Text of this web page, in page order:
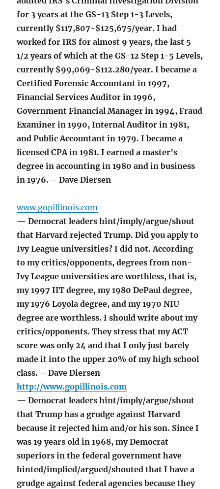
for 3 years at the GS-13 Step 1-3 Levels,
currently $117,807-$125,675/year. I had
worked for IRS for almost 9 years, the last 5
1/2 years of which at the GS-12 Step 1-5 Levels,
currently $99,069-$112.280/year. I became a
Certified Forensic Accountant in 1997,
Financial Services Auditor in 1996,
Government Financial Manager in 1994, Fraud
Examiner in 1990, Internal Auditor in 1981,
and Public Accountant in 1979. I became a
licensed CPA in 1981. I earned a master’s
degree in accounting in 1980 and in business
in 1976. – Dave Diersen
www.gopillinois.com
— Democrat leaders hint/imply/argue/shout
that Harvard rejected Trump. Did you apply to
Ivy League universities? I did not. According
to my critics/opponents, degrees from non-
Ivy League universities are worthless, that is,
my 1997 IIT degree, my 1980 DePaul degree,
my 1976 Loyola degree, and my 1970 NIU
degree are worthless. I should write about my
critics/opponents. They stress that my ACT
score was only 24 and that I only just barely
made it into the upper 20% of my high school
class. – Dave Diersen
http://www.gopillinois.com
— Democrat leaders hint/imply/argue/shout
that Trump has a grudge against Harvard
because it rejected him and/or his son. Since I
was 19 years old in 1968, my Democrat
superiors in the federal government have
hinted/implied/argued/shouted that I have a
grudge against federal agencies because they